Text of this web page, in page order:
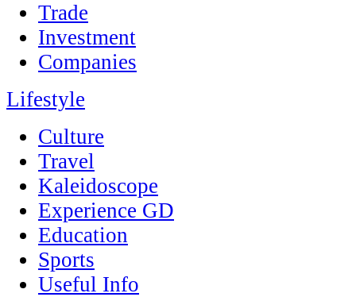
Trade
Investment
Companies
Lifestyle
Culture
Travel
Kaleidoscope
Experience GD
Education
Sports
Useful Info